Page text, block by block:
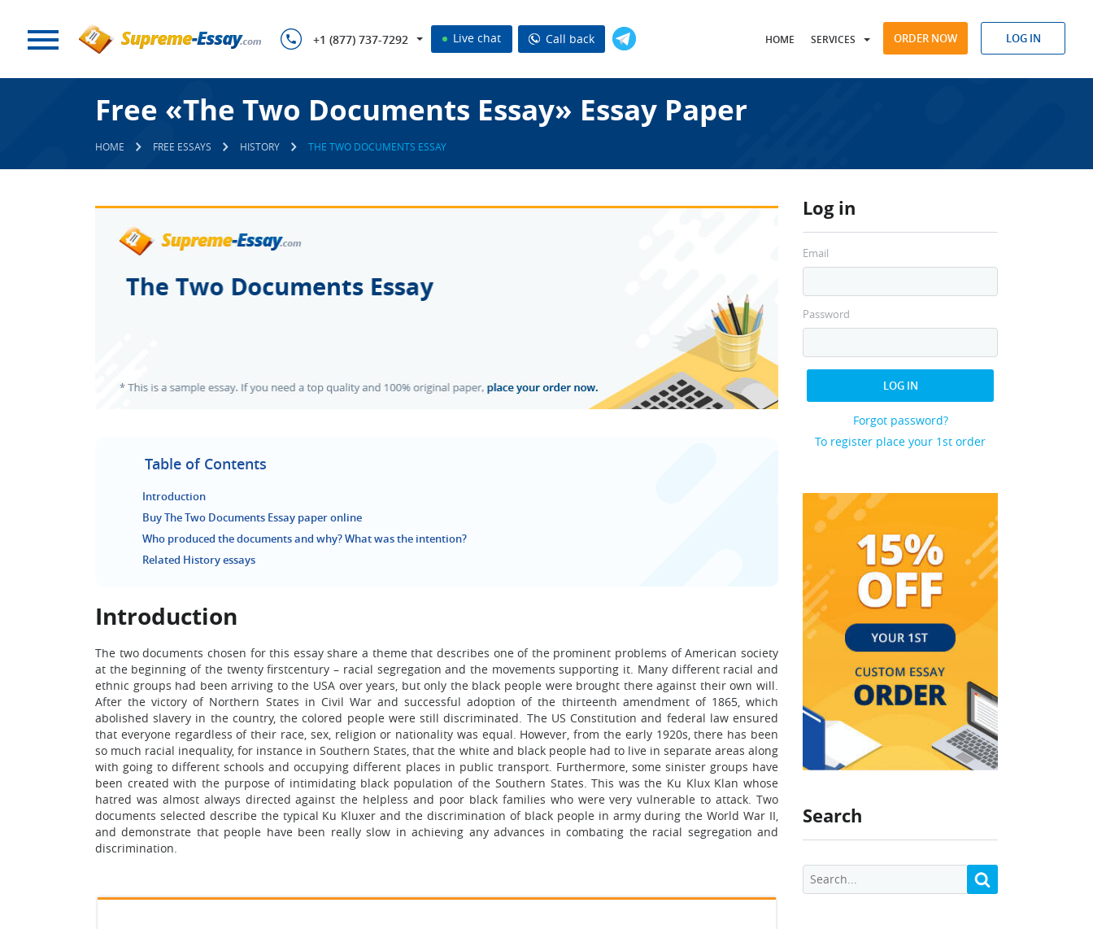
+1 (877) 737-7292 Live chat Call back HOME SERVICES ORDER NOW LOG IN
Free «The Two Documents Essay» Essay Paper
HOME FREE ESSAYS HISTORY THE TWO DOCUMENTS ESSAY
Log in
Email
Password
LOG IN
Forgot password?
To register place your 1st order
Search
Table of Contents
Introduction
Buy The Two Documents Essay paper online
Who produced the documents and why? What was the intention?
Related History essays
Introduction
The two documents chosen for this essay share a theme that describes one of the prominent problems of American society
at the beginning of the twenty firstcentury – racial segregation and the movements supporting it. Many different racial and
ethnic groups had been arriving to the USA over years, but only the black people were brought there against their own will.
After the victory of Northern States in Civil War and successful adoption of the thirteenth amendment of 1865, which
abolished slavery in the country, the colored people were still discriminated. The US Constitution and federal law ensured
that everyone regardless of their race, sex, religion or nationality was equal. However, from the early 1920s, there has been
so much racial inequality, for instance in Southern States, that the white and black people had to live in separate areas along
with going to different schools and occupying different places in public transport. Furthermore, some sinister groups have
been created with the purpose of intimidating black population of the Southern States. This was the Ku Klux Klan whose
hatred was almost always directed against the helpless and poor black families who were very vulnerable to attack. Two
documents selected describe the typical Ku Kluxer and the discrimination of black people in army during the World War II,
and demonstrate that people have been really slow in achieving any advances in combating the racial segregation and
discrimination.